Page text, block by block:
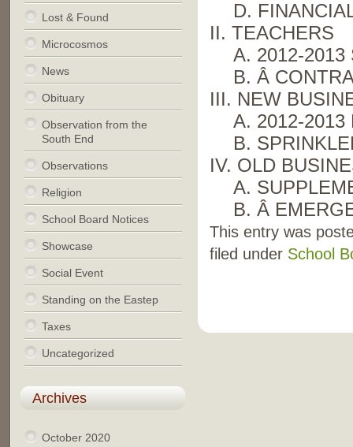
D.
II. TEACHERS
A. 2012-2013
B. Â
III. NEW
A. 2012-2013
B.
IV. OLD
A.
B. Â
This entry was
filed under School
Lost & Found
Microcosmos
News
Obituary
Observation from the
South End
Observations
Religion
School Board Notices
Showcase
Social Event
Standing on the Eastep
Taxes
Uncategorized
Archives
October 2020